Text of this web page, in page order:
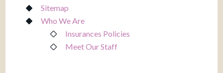
Sitemap
Who We Are
Insurances Policies
Meet Our Staff